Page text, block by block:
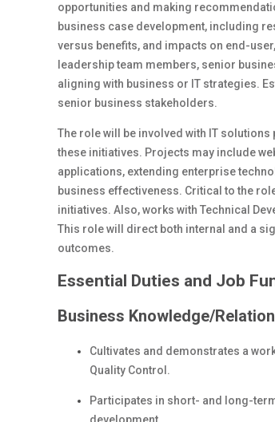
opportunities and making
business case development, including
versus benefits, and impacts on end-
leadership team members, senior
aligning with business or IT strategies.
senior business stakeholders.
The role will be involved with IT
these initiatives. Projects may include
applications, extending enterprise
business effectiveness. Critical to the
initiatives. Also, works with Technical
This role will direct both internal and a
outcomes.
Essential Duties and Job
Business Knowledge/
Cultivates and demonstrates a
Quality Control.
Participates in short- and long-